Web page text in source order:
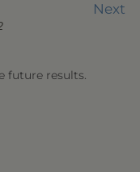
Next
future results.